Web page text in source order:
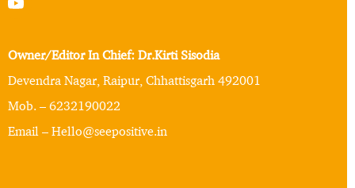
Owner/Editor In Chief: Dr.Kirti Sisodia
Devendra Nagar, Raipur, Chhattisgarh 492001
Mob. – 6232190022
Email – Hello@seepositive.in